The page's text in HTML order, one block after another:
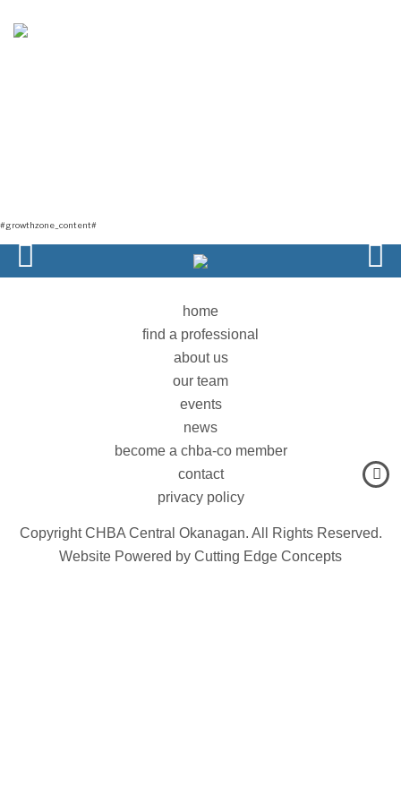
#growthzone_content#
home
find a professional
about us
our team
events
news
become a chba-co member
contact
privacy policy
Copyright CHBA Central Okanagan. All Rights Reserved.
Website Powered by Cutting Edge Concepts